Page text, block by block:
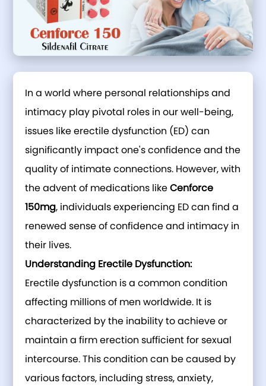
In a world where personal relationships and
intimacy play pivotal roles in our well-being,
issues like erectile dysfunction (ED) can
significantly impact one's confidence and the
quality of intimate connections. However, with
the advent of medications likeCenforce
150mg, individuals experiencing ED can find a
renewed sense of confidence and intimacy in
their lives.
Understanding Erectile Dysfunction:
Erectile dysfunction is a common condition
affecting millions of men worldwide. It is
characterized by the inability to achieve or
maintain a firm erection sufficient for sexual
intercourse. This condition can be caused by
various factors, including stress, anxiety,